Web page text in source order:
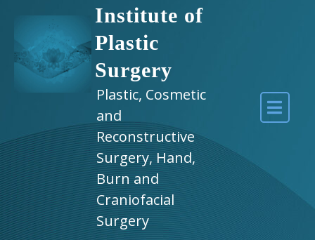
Institute of
Plastic
Surgery
Plastic, Cosmetic
and
Reconstructive
Surgery, Hand,
Burn and
Craniofacial
Surgery